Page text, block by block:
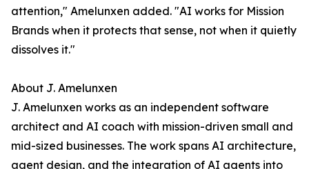
attention," Amelunxen added. "AI works for Mission
Brands when it protects that sense, not when it quietly
dissolves it."
About J. Amelunxen
J. Amelunxen works as an independent software
architect and AI coach with mission-driven small and
mid-sized businesses. The work spans AI architecture,
agent design, and the integration of AI agents into